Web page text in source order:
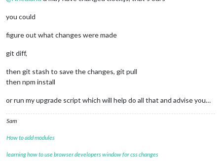
you could
figure out what changes were made
git diff,
then git stash to save the changes, git pull
then npm install
or run my upgrade script which will help do all that and advise you…
Sam
How to add modules
learning how to use browser developers window for css changes